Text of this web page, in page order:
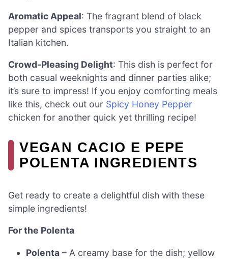
Aromatic Appeal: The fragrant blend of black
pepper and spices transports you straight to an
Italian kitchen.
Crowd-Pleasing Delight: This dish is perfect for
both casual weeknights and dinner parties alike;
it’s sure to impress! If you enjoy comforting meals
like this, check out our Spicy Honey Pepper
chicken for another quick yet thrilling recipe!
VEGAN CACIO E PEPE
POLENTA INGREDIENTS
Get ready to create a delightful dish with these
simple ingredients!
For the Polenta
Polenta – A creamy base for the dish; yellow